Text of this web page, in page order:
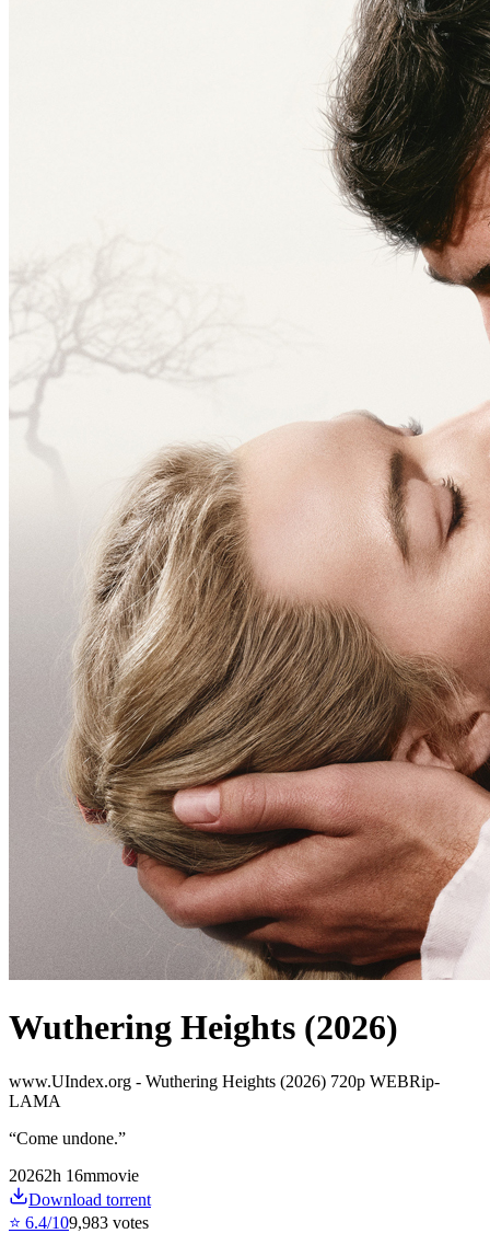
Wuthering Heights (2026)
www.UIndex.org - Wuthering Heights (2026) 720p WEBRip-
LAMA
“Come undone.”
20262h 16mmovie
Download torrent
⭐ 6.4/109,983 votes